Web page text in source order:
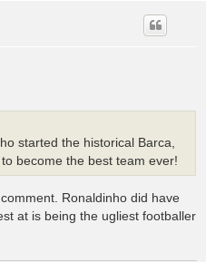
started the historical Barca,
become the best team ever!
Ronaldinho did have
at is being the ugliest footballer